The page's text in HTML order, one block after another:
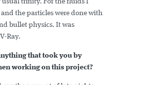
usual trinity. For the fluids I
the particles were done with
bullet physics. It was
Ray.
that took you by
working on this project?